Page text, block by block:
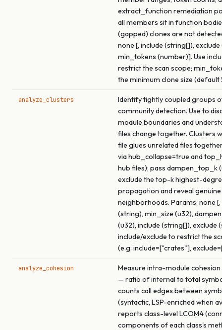
extract_function remediation
all members sit in function
(gapped) clones are not
none [, include (string[]),
min_tokens (number)]. Use
restrict the scan scope;
the minimum clone size (default
analyze_clusters
Identify tightly coupled groups
community detection. Use to
module boundaries and
files change together. Clusters
file glues unrelated files
via hub_collapse=true and
hub files); pass dampen_top_k
exclude the top-k highest-
propagation and reveal genuine
neighborhoods. Params: none
(string), min_size (u32),
(u32), include (string[]), exclude
include/exclude to restrict the
(e.g. include=["crates"],
analyze_cohesion
Measure intra-module
— ratio of internal to total
counts call edges between
(syntactic, LSP-enriched when
reports class-level LCOM4
components of each class's